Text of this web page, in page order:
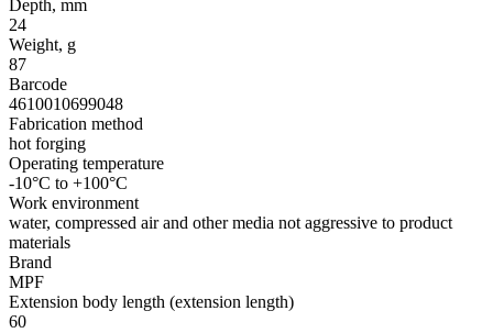
Depth, mm
24
Weight, g
87
Barcode
4610010699048
Fabrication method
hot forging
Operating temperature
-10°C to +100°C
Work environment
water, compressed air and other media not aggressive to product
materials
Brand
MPF
Extension body length (extension length)
60